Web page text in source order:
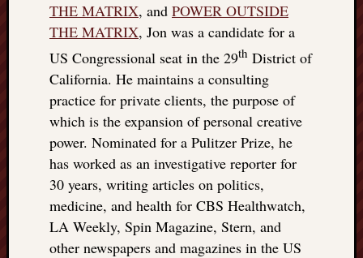
THE MATRIX, and POWER OUTSIDE
THE MATRIX, Jon was a candidate for a
US Congressional seat in the 29th District of
California. He maintains a consulting
practice for private clients, the purpose of
which is the expansion of personal creative
power. Nominated for a Pulitzer Prize, he
has worked as an investigative reporter for
30 years, writing articles on politics,
medicine, and health for CBS Healthwatch,
LA Weekly, Spin Magazine, Stern, and
other newspapers and magazines in the US